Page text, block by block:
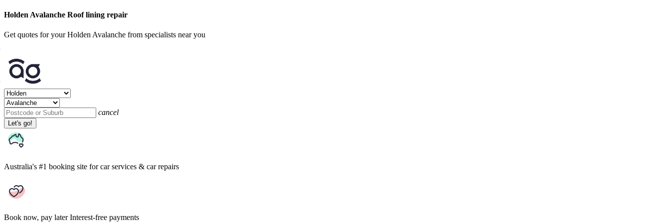
Holden Avalanche Roof lining repair
Get quotes for your Holden Avalanche from specialists near you
cancel
Let's go!
Australia's #1 booking site for car services & car repairs
Book now, pay later Interest-free payments